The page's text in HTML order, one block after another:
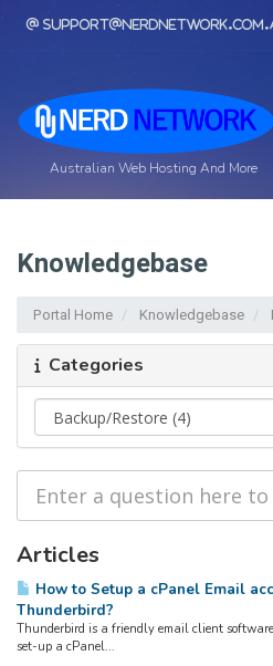
Australian Web Hosting And More
Knowledgebase
Portal Home Knowledgebase
Categories
Articles
How to Setup a cPanel Email
Thunderbird?
Thunderbird is a friendly email client
set-up a cPanel...